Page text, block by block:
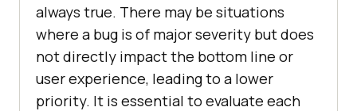
always true. There may be situations
where a bug is of major severity but does
not directly impact the bottom line or
user experience, leading to a lower
priority. It is essential to evaluate each